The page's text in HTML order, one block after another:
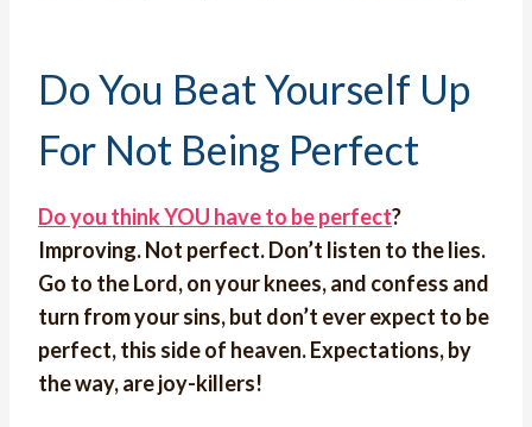
Do You Beat Yourself Up
For Not Being Perfect
Do you think YOU have to be perfect?
Improving. Not perfect. Don’t listen to the lies.
Go to the Lord, on your knees, and confess and
turn from your sins, but don’t ever expect to be
perfect, this side of heaven. Expectations, by
the way, are joy-killers!